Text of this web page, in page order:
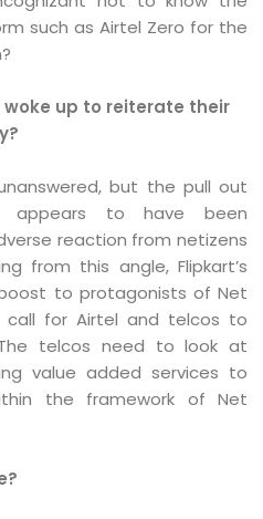
such as Airtel Zero for the
up to reiterate their
but the pull out
appears to have been
reaction from netizens
from this angle, Flipkart’s
to protagonists of Net
call for Airtel and telcos to
telcos need to look at
value added services to
the framework of Net